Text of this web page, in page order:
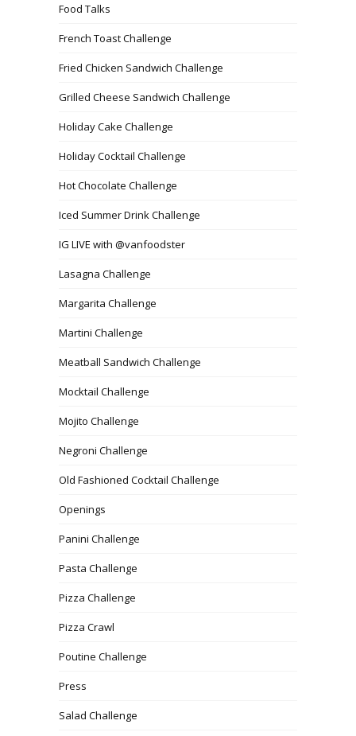
Food Talks
French Toast Challenge
Fried Chicken Sandwich Challenge
Grilled Cheese Sandwich Challenge
Holiday Cake Challenge
Holiday Cocktail Challenge
Hot Chocolate Challenge
Iced Summer Drink Challenge
IG LIVE with @vanfoodster
Lasagna Challenge
Margarita Challenge
Martini Challenge
Meatball Sandwich Challenge
Mocktail Challenge
Mojito Challenge
Negroni Challenge
Old Fashioned Cocktail Challenge
Openings
Panini Challenge
Pasta Challenge
Pizza Challenge
Pizza Crawl
Poutine Challenge
Press
Salad Challenge